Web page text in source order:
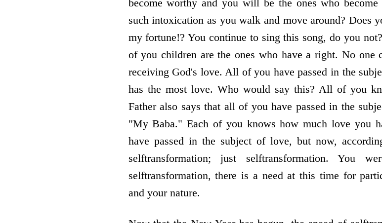
become worthy and you will be the ones who
such intoxication as you walk and move around? Does
my fortune!? You continue to sing this song, do you
of you children are the ones who have a right. No one
receiving God's love. All of you have passed in the
has the most love. Who would say this? All of you
Father also says that all of you have passed in the
"My Baba." Each of you knows how much love you
have passed in the subject of love, but now,
selftransformation; just selftransformation. You
selftransformation, there is a need at this time for
and your nature.